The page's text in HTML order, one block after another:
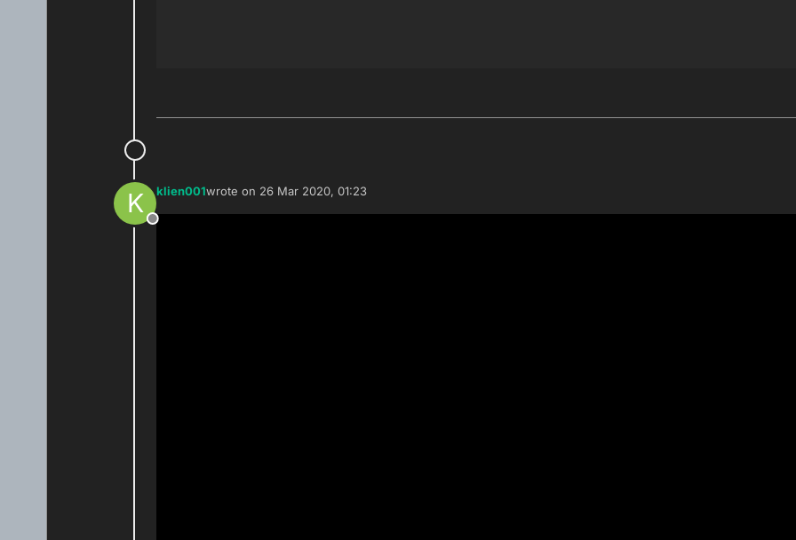
K
Offline
klien001wrote on 26 Mar 2020, 01:23
last edited by